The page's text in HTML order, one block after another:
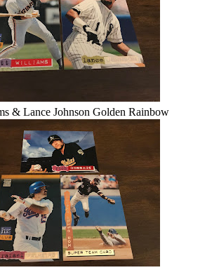
& Lance Johnson Golden Rainbow